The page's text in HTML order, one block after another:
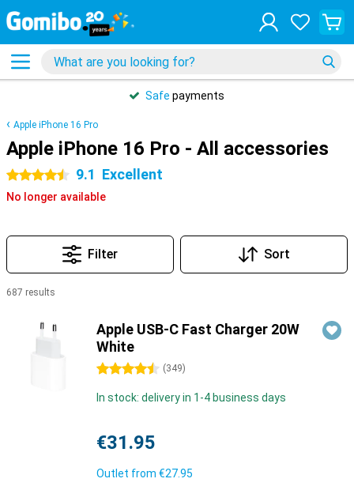
Safe payments
Apple iPhone 16 Pro
Apple iPhone 16 Pro - All accessories
4.5 stars 9.1 Excellent
No longer available
Filter Sort
687 results
Apple USB-C Fast Charger 20W
White
4.5 stars (349)
In stock: delivery in 1-4 business days
€31.95
Outlet from €27.95